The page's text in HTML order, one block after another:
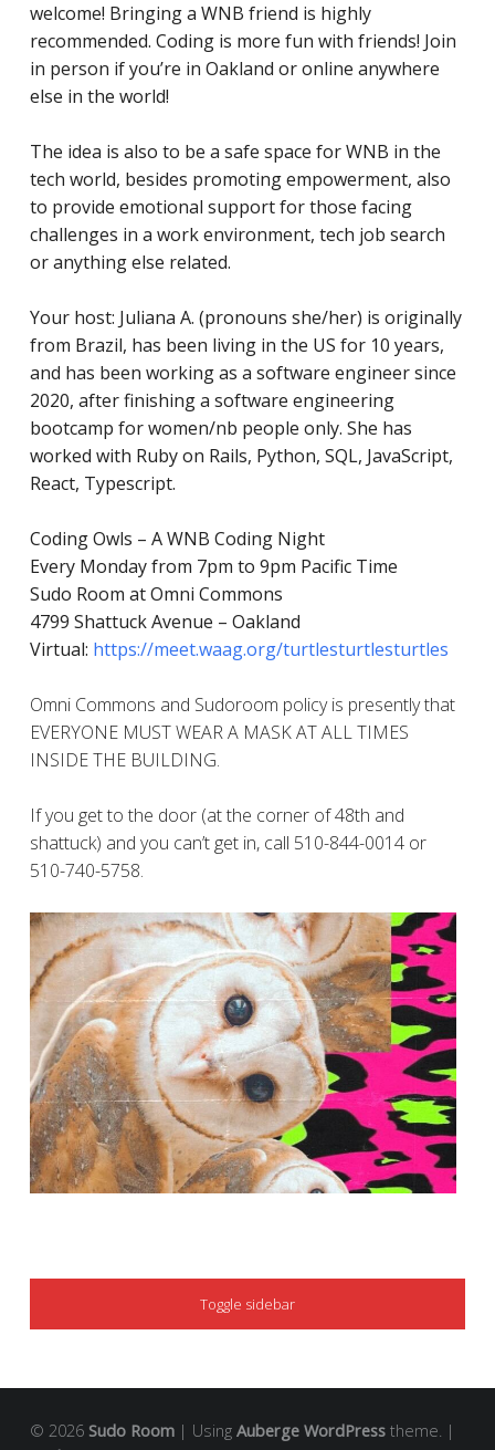
welcome! Bringing a WNB friend is highly
recommended. Coding is more fun with friends! Join
in person if you’re in Oakland or online anywhere
else in the world!
The idea is also to be a safe space for WNB in the
tech world, besides promoting empowerment, also
to provide emotional support for those facing
challenges in a work environment, tech job search
or anything else related.
Your host: Juliana A. (pronouns she/her) is originally
from Brazil, has been living in the US for 10 years,
and has been working as a software engineer since
2020, after finishing a software engineering
bootcamp for women/nb people only. She has
worked with Ruby on Rails, Python, SQL, JavaScript,
React, Typescript.
Coding Owls – A WNB Coding Night
Every Monday from 7pm to 9pm Pacific Time
Sudo Room at Omni Commons
4799 Shattuck Avenue – Oakland
Virtual: https://meet.waag.org/turtlesturtlesturtles
Omni Commons and Sudoroom policy is presently that
EVERYONE MUST WEAR A MASK AT ALL TIMES
INSIDE THE BUILDING.
If you get to the door (at the corner of 48th and
shattuck) and you can’t get in, call 510-844-0014 or
510-740-5758.
SIDEBAR
Toggle sidebar
© 2026 Sudo Room | Using Auberge WordPresstheme. |